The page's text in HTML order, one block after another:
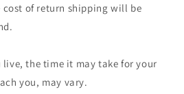
cost of return shipping will be
live, the time it may take for your
you, may vary.